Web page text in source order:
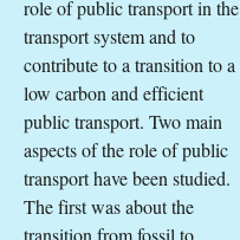
role of public transport in the
transport system and to
contribute to a transition to a
low carbon and efficient
public transport. Two main
aspects of the role of public
transport have been studied.
The first was about the
transition from fossil to